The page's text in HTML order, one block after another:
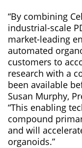
“By combining
industrial-scale
market-leading
automated
customers to
research with a
been available
Susan Murphy,
“This enabling
compound
and will
organoids.”